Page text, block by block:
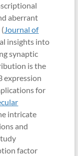
aberrant
Journal of
insights into
synaptic
is the
expression
for
intricate
and
factor